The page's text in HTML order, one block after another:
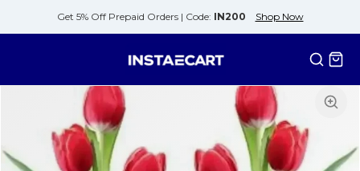
Get 5% Off Prepaid Orders | Code: IN200 Shop Now